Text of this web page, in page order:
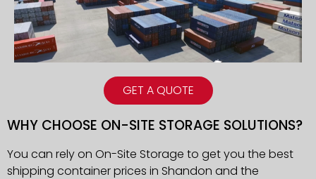
GET A QUOTE
WHY CHOOSE ON-SITE STORAGE SOLUTIONS?
You can rely on On-Site Storage to get you the best
shipping container prices in Shandon and the